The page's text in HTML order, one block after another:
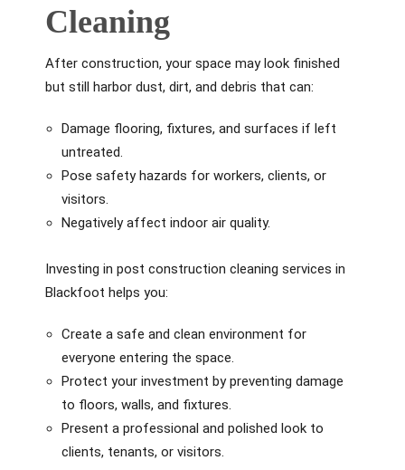
Cleaning
After construction, your space may look finished
but still harbor dust, dirt, and debris that can:
Damage flooring, fixtures, and surfaces if left
untreated.
Pose safety hazards for workers, clients, or
visitors.
Negatively affect indoor air quality.
Investing in post construction cleaning services in
Blackfoot helps you:
Create a safe and clean environment for
everyone entering the space.
Protect your investment by preventing damage
to floors, walls, and fixtures.
Present a professional and polished look to
clients, tenants, or visitors.